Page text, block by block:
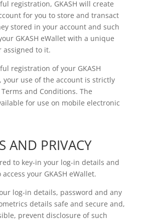
registration, GKASH will create
for you to store and transact
stored in your account and such
GKASH eWallet with a unique
assigned to it.
registration of your GKASH
your use of the account is strictly
and Conditions. The
for use on mobile electronic
AND PRIVACY
to key-in your log-in details and
your GKASH eWallet.
log-in details, password and any
details safe and secure and,
prevent disclosure of such